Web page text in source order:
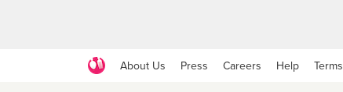
About Us Press Careers Help Terms